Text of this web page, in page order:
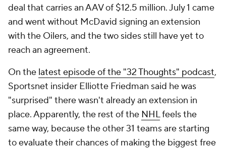
deal that carries an AAV of $12.5 million. July 1 came
and went without McDavid signing an extension
with the Oilers, and the two sides still have yet to
reach an agreement.
On the latest episode of the "32 Thoughts" podcast,
Sportsnet insider Elliotte Friedman said he was
"surprised" there wasn't already an extension in
place. Apparently, the rest of the NHLfeels the
same way, because the other 31 teams are starting
to evaluate their chances of making the biggest free